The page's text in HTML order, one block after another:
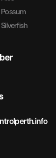
Possum
Silverfish